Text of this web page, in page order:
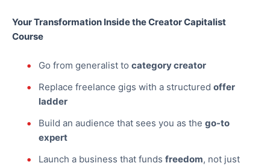
Your Transformation Inside the Creator Capitalist
Course
Go from generalist to category creator
Replace freelance gigs with a structured offer
ladder
Build an audience that sees you as the go-to
expert
Launch a business that funds freedom, not just